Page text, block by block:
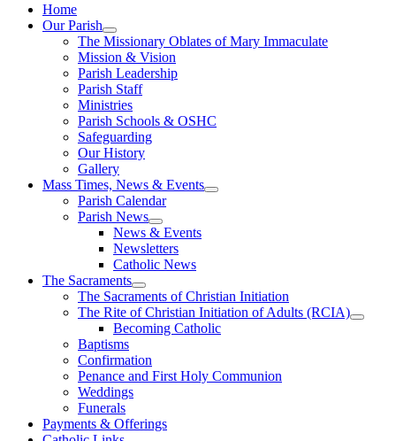
Home
Our Parish
The Missionary Oblates of Mary Immaculate
Mission & Vision
Parish Leadership
Parish Staff
Ministries
Parish Schools & OSHC
Safeguarding
Our History
Gallery
Mass Times, News & Events
Parish Calendar
Parish News
News & Events
Newsletters
Catholic News
The Sacraments
The Sacraments of Christian Initiation
The Rite of Christian Initiation of Adults (RCIA)
Becoming Catholic
Baptisms
Confirmation
Penance and First Holy Communion
Weddings
Funerals
Payments & Offerings